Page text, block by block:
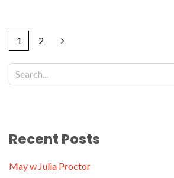
1 2
Recent Posts
May w Julia Proctor